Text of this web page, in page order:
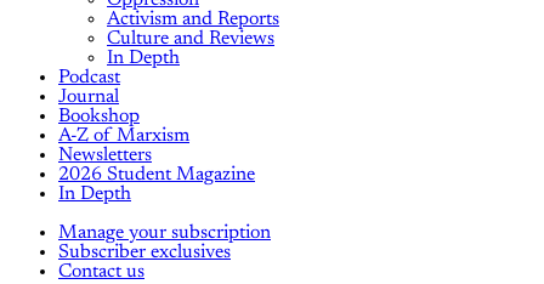
Activism and Reports
Culture and Reviews
In Depth
Podcast
Journal
Bookshop
A-Z of Marxism
Newsletters
2026 Student Magazine
In Depth
Manage your subscription
Subscriber exclusives
Contact us